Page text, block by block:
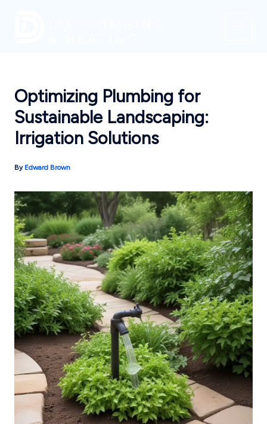
Optimizing Plumbing for
Sustainable Landscaping:
Irrigation Solutions
By Edward Brown